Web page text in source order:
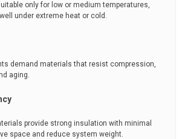
only for low or medium temperatures,
under extreme heat or cold.
demand materials that resist compression,
aging.
provide strong insulation with minimal
space and reduce system weight.